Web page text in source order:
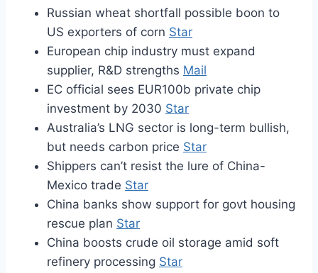
Russian wheat shortfall possible boon to
US exporters of corn Star
European chip industry must expand
supplier, R&D strengths Mail
EC official sees EUR100b private chip
investment by 2030 Star
Australia’s LNG sector is long-term bullish,
but needs carbon price Star
Shippers can’t resist the lure of China-
Mexico trade Star
China banks show support for govt housing
rescue plan Star
China boosts crude oil storage amid soft
refinery processing Star